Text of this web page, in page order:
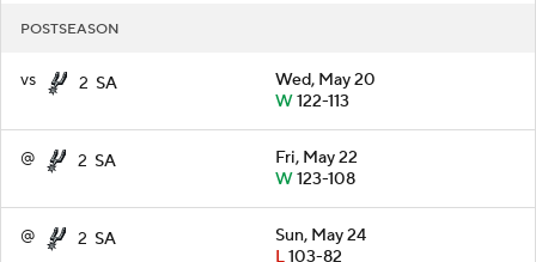
POSTSEASON
vs 2 SA
Wed, May 20
W122-113
@ 2 SA
Fri, May 22
W123-108
@ 2 SA
Sun, May 24
L103-82